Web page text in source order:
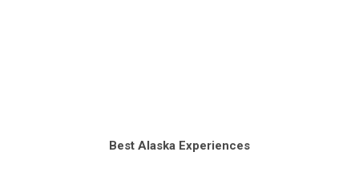
Best Alaska Experiences